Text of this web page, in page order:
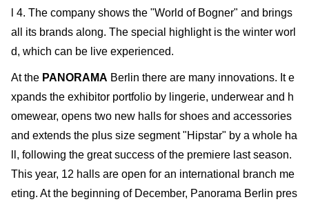
l 4. The company shows the "World of Bogner" and brings
all its brands along. The special highlight is the winter worl
d, which can be live experienced.
At the PANORAMA Berlin there are many innovations. It e
xpands the exhibitor portfolio by lingerie, underwear and h
omewear, opens two new halls for shoes and accessories
and extends the plus size segment "Hipstar" by a whole ha
ll, following the great success of the premiere last season.
This year, 12 halls are open for an international branch me
eting. At the beginning of December, Panorama Berlin pres